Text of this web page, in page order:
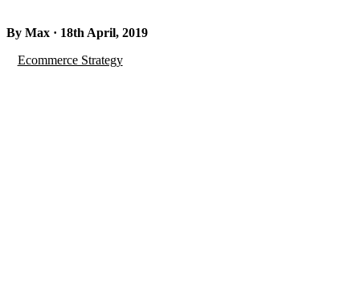
By Max · 18th April, 2019
Ecommerce Strategy